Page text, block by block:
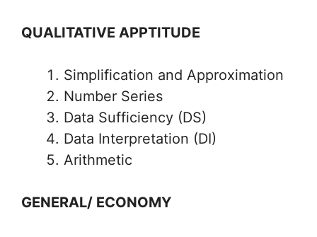
QUALITATIVE APPTITUDE
Simplification and Approximation
Number Series
Data Sufficiency (DS)
Data Interpretation (DI)
Arithmetic
GENERAL/ ECONOMY